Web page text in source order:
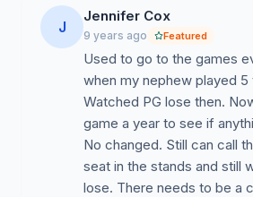
from the Head Coach and select
coaching staff and administration.
: Another critical
student-athletes do not receive any
guidance, or encouragement in
college. Mr. Bruce Carroll has
and families on the recruiting
families to make informed
J
Jennifer Cox
9 years ago Featured
Used to go to the games
when my nephew played 5
Watched PG lose then.
game a year to see if
No changed. Still can call
seat in the stands and still
lose. There needs to be a